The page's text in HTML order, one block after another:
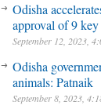
Odisha
approval of 9
September 12, 2023,
Odisha
animals: Patnaik
September 8, 2023,